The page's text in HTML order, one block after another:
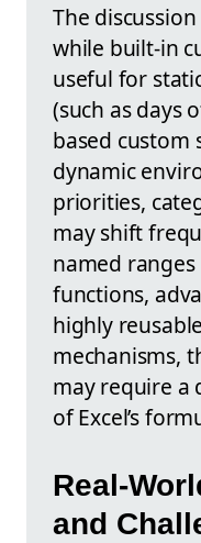
The
while built-in
useful for
(such as days
based custom
dynamic
priorities,
may shift
named
functions,
highly
mechanisms,
may require a
of Excel’s
Real-
and